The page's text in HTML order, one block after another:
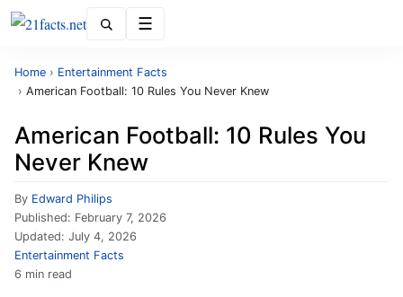
Home › Entertainment Facts
› American Football: 10 Rules You Never Knew
American Football: 10 Rules You
Never Knew
By Edward Philips
Published: February 7, 2026
Updated: July 4, 2026
Entertainment Facts
6 min read